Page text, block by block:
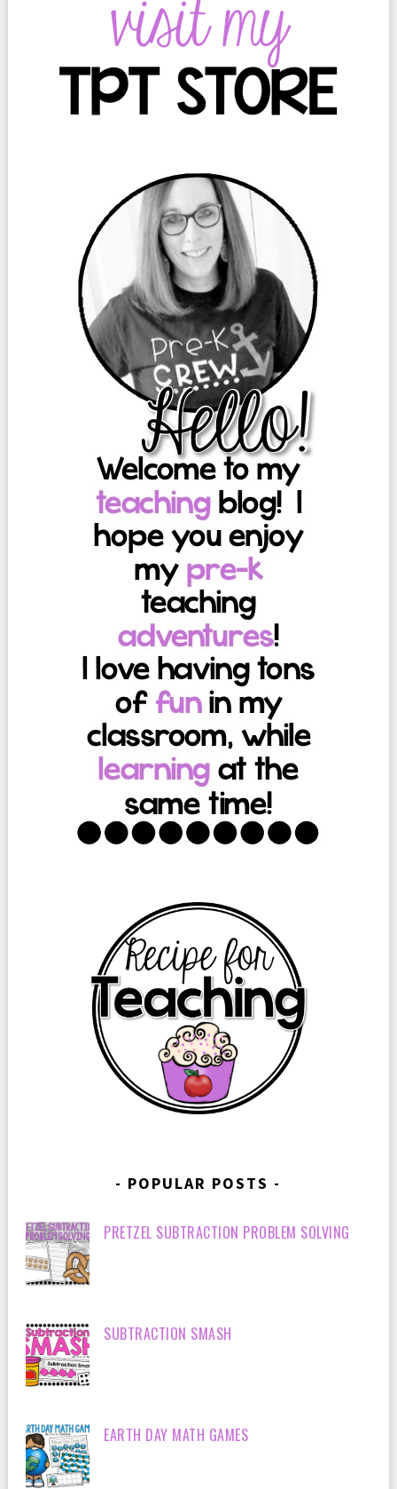
POPULAR POSTS
PRETZEL SUBTRACTION PROBLEM SOLVING
SUBTRACTION SMASH
EARTH DAY MATH GAMES